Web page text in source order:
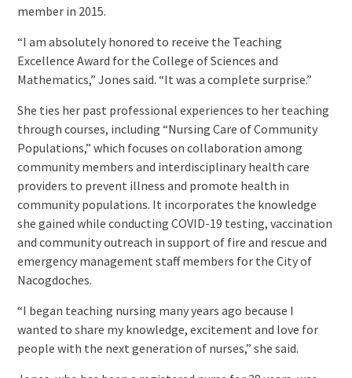
member in 2015.
“I am absolutely honored to receive the Teaching
Excellence Award for the College of Sciences and
Mathematics,” Jones said. “It was a complete surprise.”
She ties her past professional experiences to her teaching
through courses, including “Nursing Care of Community
Populations,” which focuses on collaboration among
community members and interdisciplinary health care
providers to prevent illness and promote health in
community populations. It incorporates the knowledge
she gained while conducting COVID-19 testing, vaccination
and community outreach in support of fire and rescue and
emergency management staff members for the City of
Nacogdoches.
“I began teaching nursing many years ago because I
wanted to share my knowledge, excitement and love for
people with the next generation of nurses,” she said.